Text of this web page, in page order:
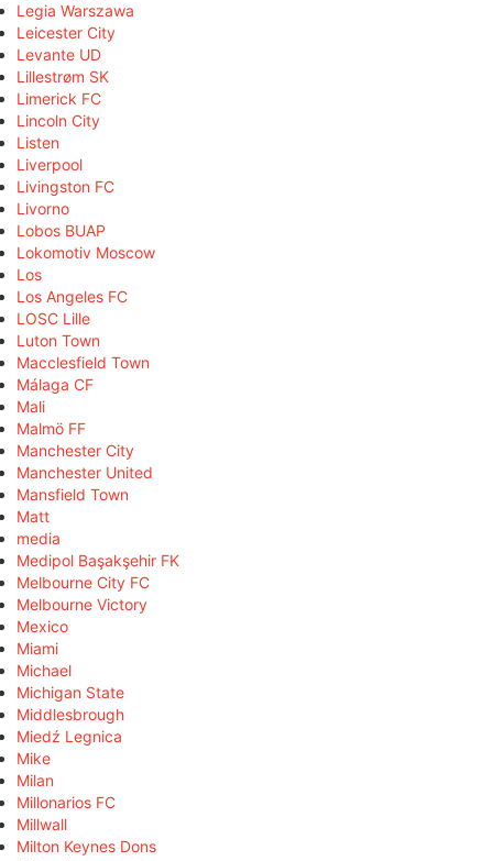
Legia Warszawa
Leicester City
Levante UD
Lillestrøm SK
Limerick FC
Lincoln City
Listen
Liverpool
Livingston FC
Livorno
Lobos BUAP
Lokomotiv Moscow
Los
Los Angeles FC
LOSC Lille
Luton Town
Macclesfield Town
Málaga CF
Mali
Malmö FF
Manchester City
Manchester United
Mansfield Town
Matt
media
Medipol Başakşehir FK
Melbourne City FC
Melbourne Victory
Mexico
Miami
Michael
Michigan State
Middlesbrough
Miedź Legnica
Mike
Milan
Millonarios FC
Millwall
Milton Keynes Dons